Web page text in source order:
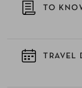
TO
TRAVEL